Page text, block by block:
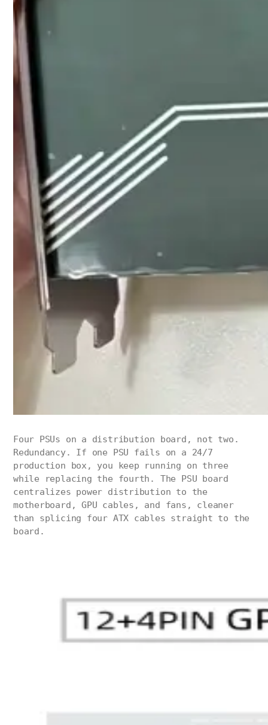
Four PSUs on a distribution board, not two.
Redundancy. If one PSU fails on a 24/7
production box, you keep running on three
while replacing the fourth. The PSU board
centralizes power distribution to the
motherboard, GPU cables, and fans, cleaner
than splicing four ATX cables straight to the
board.